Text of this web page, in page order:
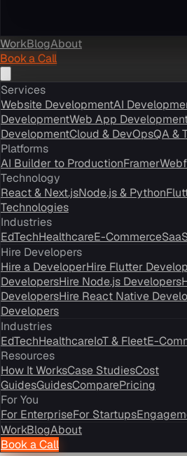
WorkBlogAbout
Book a Call
Services
Website DevelopmentAI
DevelopmentWeb App
DevelopmentCloud & DevOpsQA &
Platforms
AI Builder to ProductionFramer
Technology
React & Next.jsNode.js & Python
Technologies
Industries
EdTechHealthcareE-Commerce
Hire Developers
Hire a DeveloperHire Flutter
DevelopersHire Node.js Developers
DevelopersHire React Native
Developers
Industries
EdTechHealthcareIoT & FleetE-
Resources
How It WorksCase StudiesCost
GuidesGuidesComparePricing
For You
For EnterpriseFor Startups
WorkBlogAbout
Book a Call